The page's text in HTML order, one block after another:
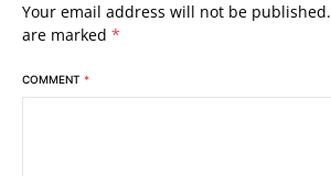
Your email address will not be published.
are marked *
COMMENT *